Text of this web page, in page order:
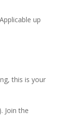
up
this is your
Join the